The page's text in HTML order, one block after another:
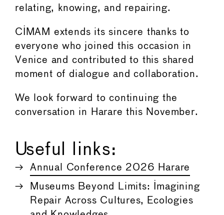
relating, knowing, and repairing.
CIMAM extends its sincere thanks to
everyone who joined this occasion in
Venice and contributed to this shared
moment of dialogue and collaboration.
We look forward to continuing the
conversation in Harare this November.
Useful links:
Annual Conference 2026 Harare
Museums Beyond Limits: Imagining
Repair Across Cultures, Ecologies